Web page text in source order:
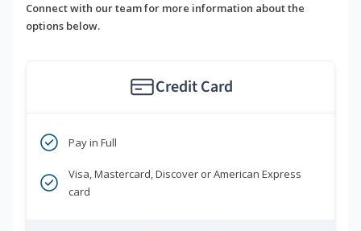
Connect with our team for more information about the
options below.
Credit Card
Pay in Full
Visa, Mastercard, Discover or American Express
card